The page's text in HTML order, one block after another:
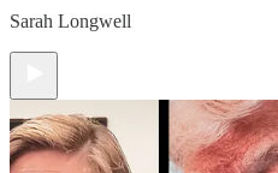
Sarah Longwell